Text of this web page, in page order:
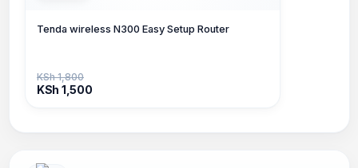
Tenda wireless N300 Easy Setup Router
KSh 1,800
KSh 1,500